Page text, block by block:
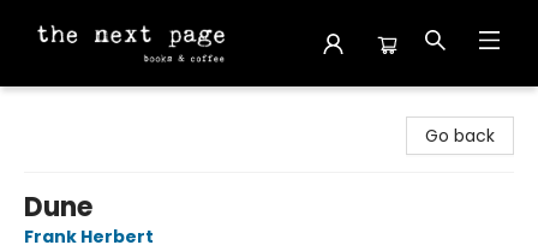
Go back
Dune
Frank Herbert